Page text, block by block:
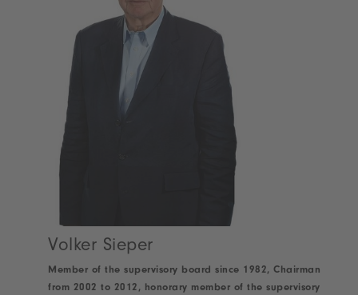
Volker Sieper
Member of the supervisory board since 1982, Chairman
from 2002 to 2012, honorary member of the supervisory